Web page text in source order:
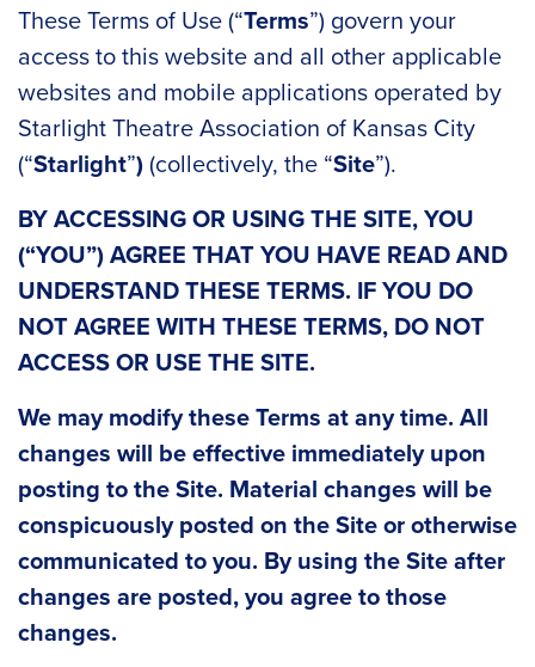
These Terms of Use (“Terms”) govern your
access to this website and all other applicable
websites and mobile applications operated by
Starlight Theatre Association of Kansas City
(“Starlight”)(collectively, the “Site”).
BY ACCESSING OR USING THE SITE,YOU
(“YOU”) AGREE THAT YOU HAVE READ AND
UNDERSTAND THESE TERMS. IF YOU DO
NOT AGREE WITH THESE TERMS, DO NOT
ACCESS OR USE THE SITE.
We may modify these Terms at any time. All
changes will be effective immediately upon
posting to the Site. Material changes will be
conspicuously posted on the Site or otherwise
communicated to you. By using the Site after
changes are posted, you agree to those
changes.